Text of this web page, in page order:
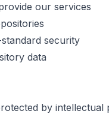
our services
security
data
by